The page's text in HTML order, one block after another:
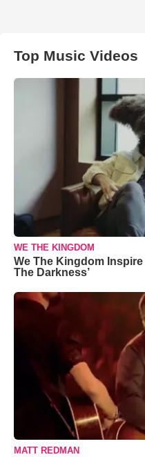
Top Music Videos
WE THE KINGDOM
We The Kingdom Inspire
The Darkness’
MATT REDMAN